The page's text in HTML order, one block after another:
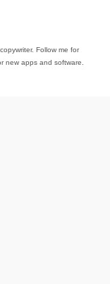
Follow me for
new apps and software.